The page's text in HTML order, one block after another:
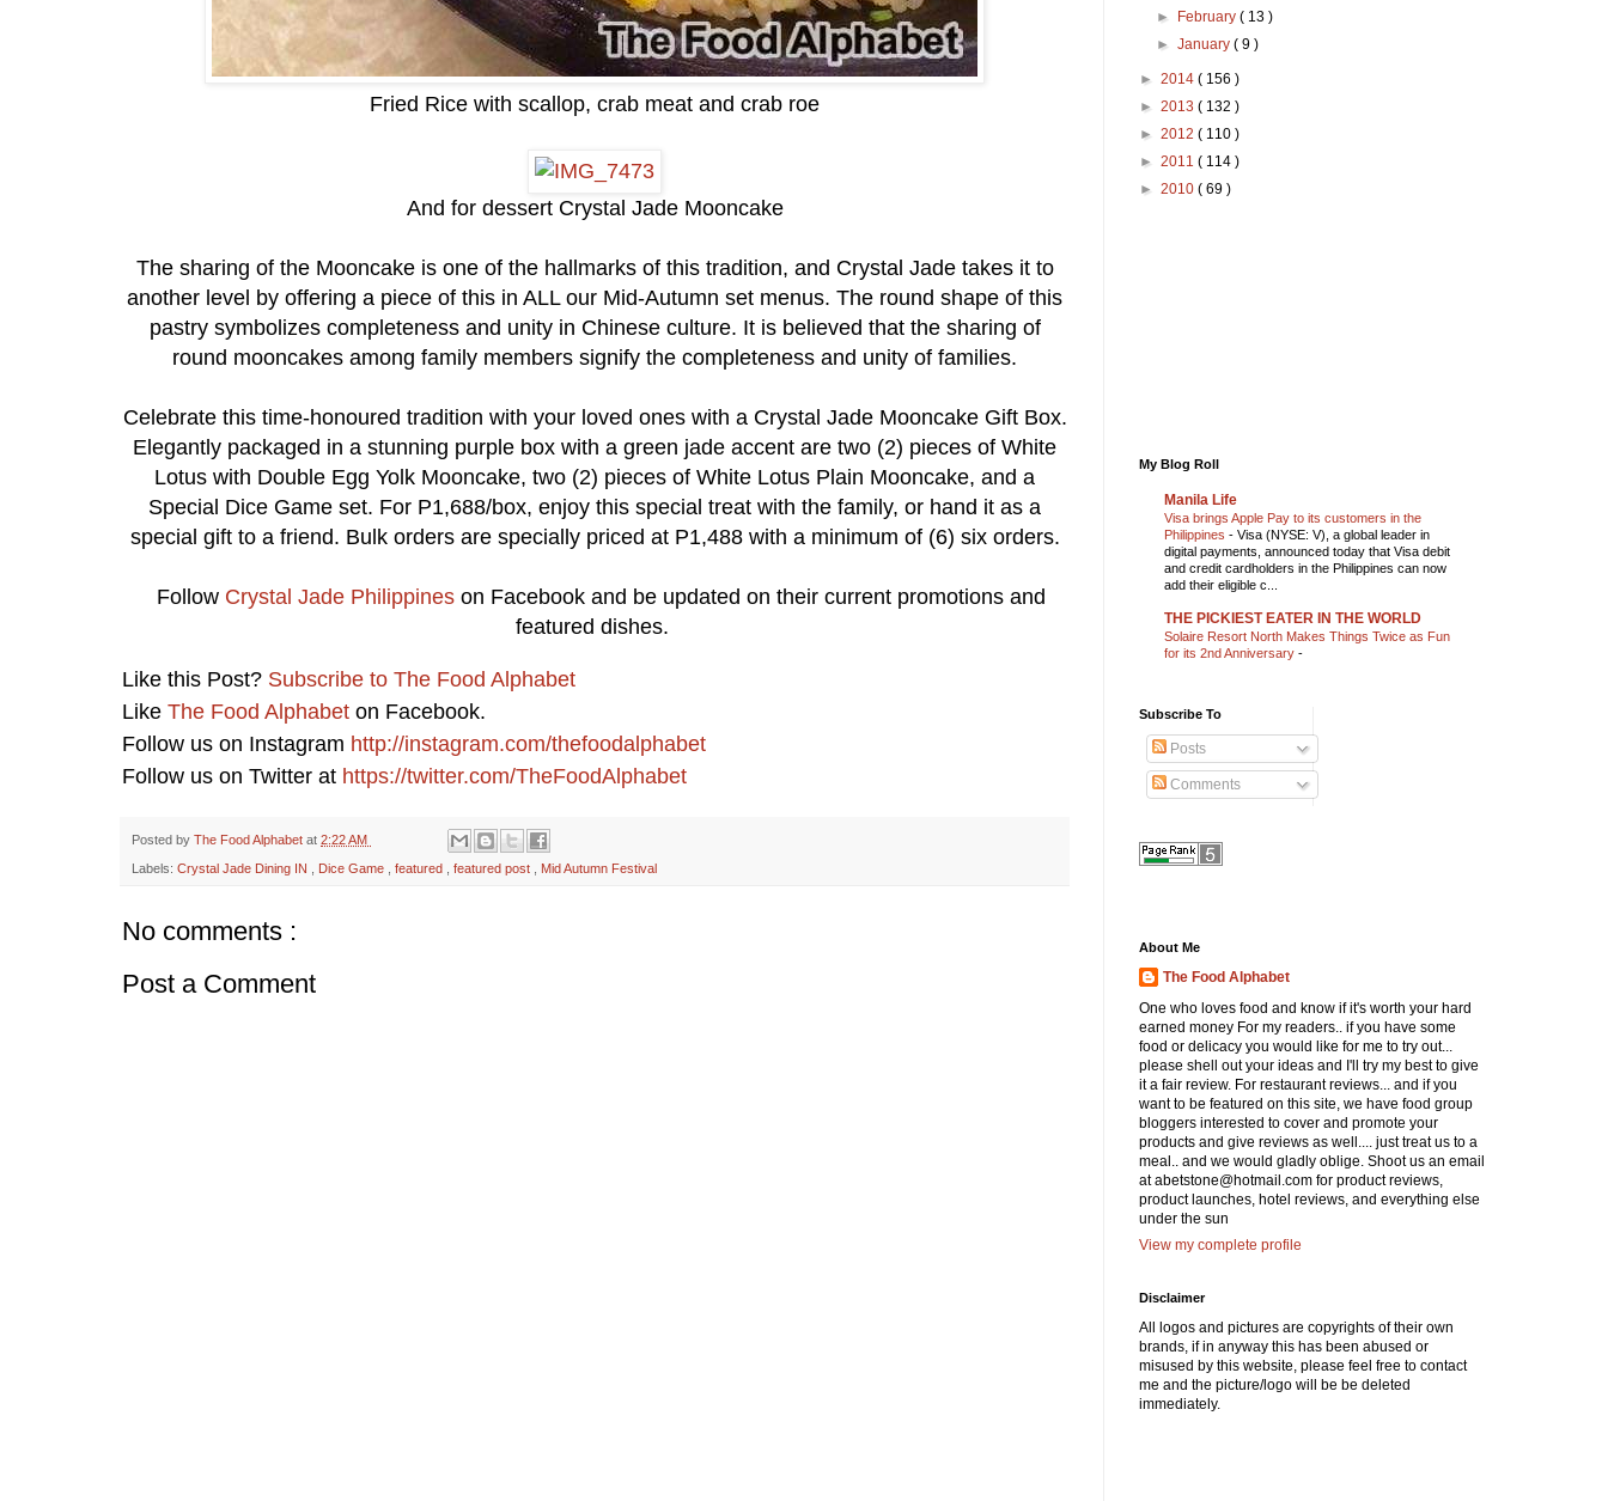
Fried Rice with scallop, crab meat and crab roe
And for dessert Crystal Jade Mooncake
The sharing of the Mooncake is one of the hallmarks of this tradition, and Crystal Jade takes it to
another level by offering a piece of this in ALL our Mid-Autumn set menus. The round shape of this
pastry symbolizes completeness and unity in Chinese culture. It is believed that the sharing of
round mooncakes among family members signify the completeness and unity of families.
Celebrate this time-honoured tradition with your loved ones with a Crystal Jade Mooncake Gift Box.
Elegantly packaged in a stunning purple box with a green jade accent are two (2) pieces of White
Lotus with Double Egg Yolk Mooncake, two (2) pieces of White Lotus Plain Mooncake, and a
Special Dice Game set. For P1,688/box, enjoy this special treat with the family, or hand it as a
special gift to a friend. Bulk orders are specially priced at P1,488 with a minimum of (6) six orders.
Follow Crystal Jade Philippines on Facebook and be updated on their current promotions and
featured dishes.
Like this Post? Subscribe to The Food Alphabet
Like The Food Alphabet on Facebook.
Follow us on Instagram http://instagram.com/thefoodalphabet
Follow us on Twitter at https://twitter.com/TheFoodAlphabet
Posted by The Food Alphabet at 2:22 AM
Labels: Crystal Jade Dining IN Dice Game featured featured post Mid Autumn Festival
No comments :
Post a Comment
►
February( 13 )
►January( 9 )
► 2014 ( 156 )
► 2013 ( 132 )
► 2012 ( 110 )
► 2011 ( 114 )
► 2010 ( 69 )
My Blog Roll
Manila Life
Visa brings Apple Pay to its customers in the
Philippines - Visa (NYSE: V), a global leader in
digital payments, announced today that Visa debit
and credit cardholders in the Philippines can now
add their eligible c...
THE PICKIEST EATER IN THE WORLD
Solaire Resort North Makes Things Twice as Fun
for its 2nd Anniversary -
Subscribe To
Posts
Comments
About Me
The Food Alphabet
One who loves food and know if it's worth your hard
earned money For my readers.. if you have some
food or delicacy you would like for me to try out...
please shell out your ideas and I'll try my best to give
it a fair review. For restaurant reviews... and if you
want to be featured on this site, we have food group
bloggers interested to cover and promote your
products and give reviews as well.... just treat us to a
meal.. and we would gladly oblige. Shoot us an email
at abetstone@hotmail.com for product reviews,
product launches, hotel reviews, and everything else
under the sun
View my complete profile
Disclaimer
All logos and pictures are copyrights of their own
brands, if in anyway this has been abused or
misused by this website, please feel free to contact
me and the picture/logo will be be deleted
immediately.